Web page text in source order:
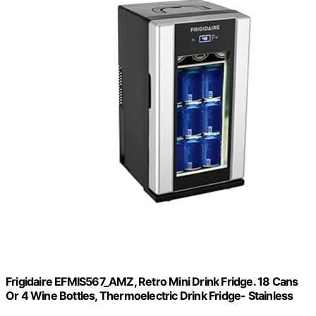
Frigidaire EFMIS567_AMZ, Retro Mini Drink Fridge. 18 Cans
Or 4 Wine Bottles, Thermoelectric Drink Fridge- Stainless